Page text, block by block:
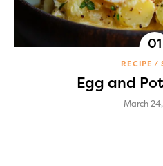
RECIPE
Egg and
March